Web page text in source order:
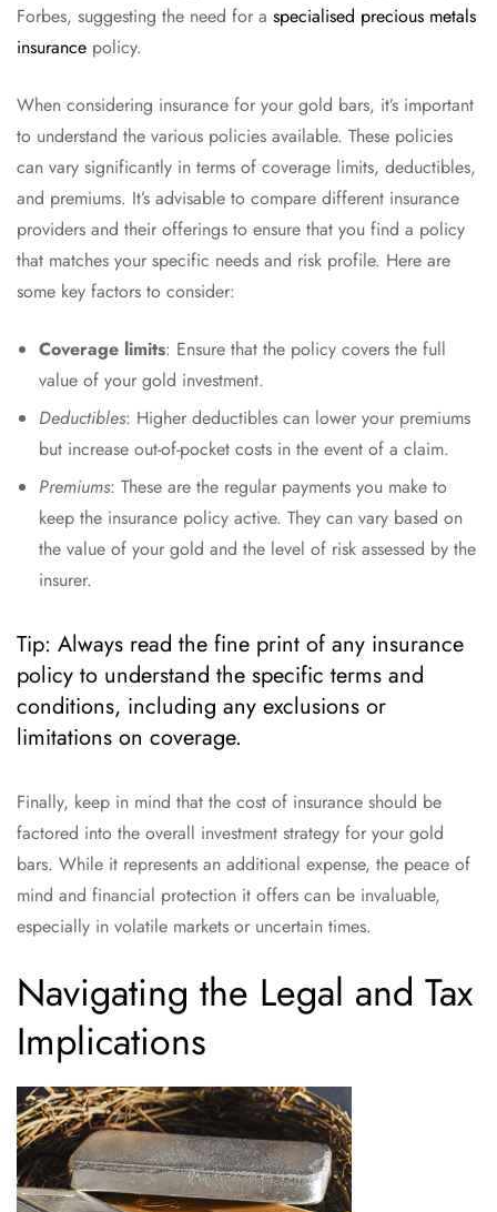
Forbes, suggesting the need for a specialised precious metals
insurance policy.
When considering insurance for your gold bars, it’s important
to understand the various policies available. These policies
can vary significantly in terms of coverage limits, deductibles,
and premiums. It’s advisable to compare different insurance
providers and their offerings to ensure that you find a policy
that matches your specific needs and risk profile. Here are
some key factors to consider:
Coverage limits: Ensure that the policy covers the full
value of your gold investment.
Deductibles: Higher deductibles can lower your premiums
but increase out-of-pocket costs in the event of a claim.
Premiums: These are the regular payments you make to
keep the insurance policy active. They can vary based on
the value of your gold and the level of risk assessed by the
insurer.
Tip: Always read the fine print of any insurance
policy to understand the specific terms and
conditions, including any exclusions or
limitations on coverage.
Finally, keep in mind that the cost of insurance should be
factored into the overall investment strategy for your gold
bars. While it represents an additional expense, the peace of
mind and financial protection it offers can be invaluable,
especially in volatile markets or uncertain times.
Navigating the Legal and Tax
Implications